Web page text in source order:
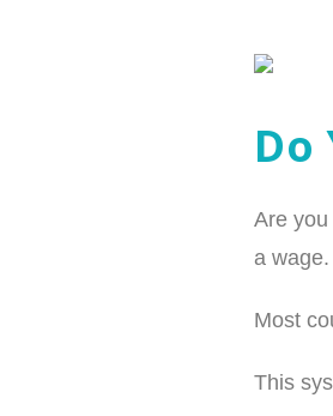
Do
Are
a wage.
Most
This